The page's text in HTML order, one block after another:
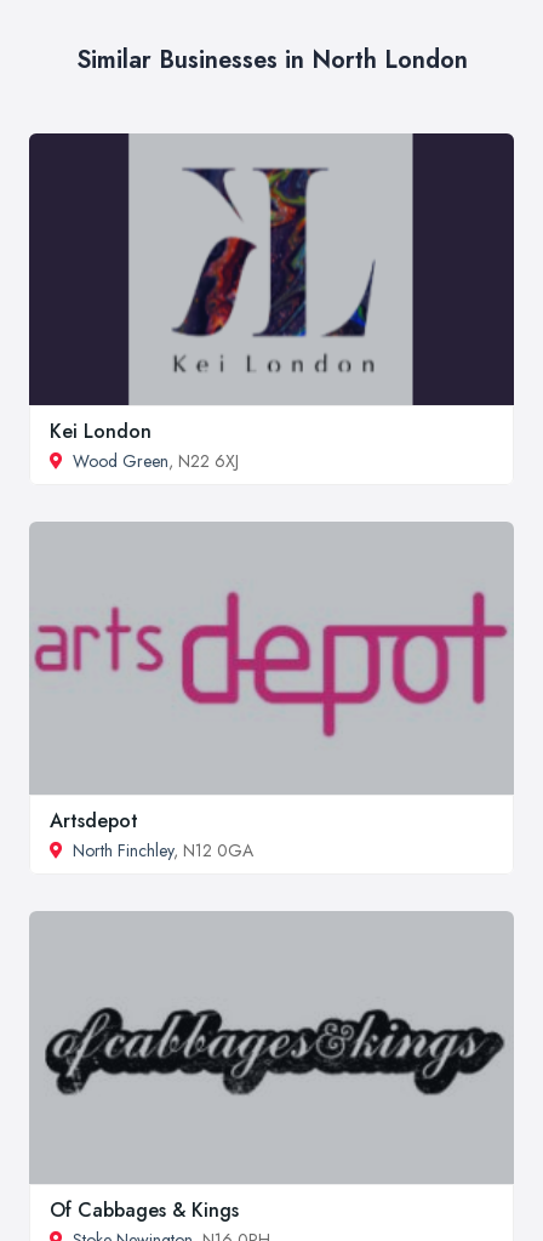
Similar Businesses in North London
Kei London
Wood Green, N22 6XJ
Artsdepot
North Finchley, N12 0GA
Of Cabbages & Kings